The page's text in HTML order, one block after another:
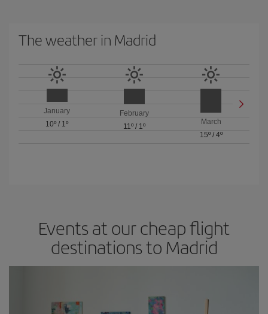
The weather in Madrid
January
10º / 1º
February
11º/ 1º
March
15º/ 4º
Events at our cheap flight
destinations to Madrid